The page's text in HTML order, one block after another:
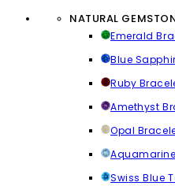
NATURAL
Emerald
Blue
Ruby
Amethyst
Opal
Swiss Blue